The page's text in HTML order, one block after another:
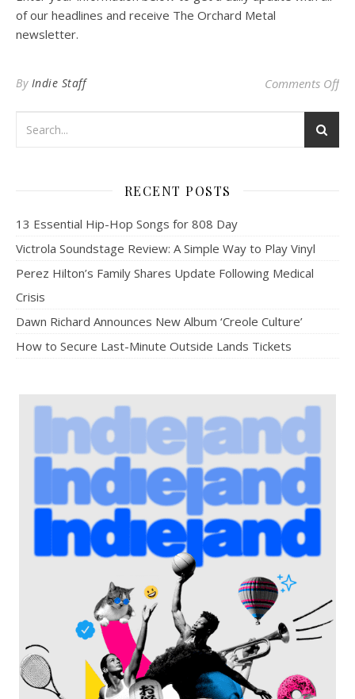
of our headlines and receive The Orchard Metal
newsletter.
By Indie Staff Comments Offon
RECENT POSTS
13 Essential Hip-Hop Songs for 808 Day
Victrola Soundstage Review: A Simple Way to Play Vinyl
Perez Hilton’s Family Shares Update Following Medical
Crisis
Dawn Richard Announces New Album ‘Creole Culture’
How to Secure Last-Minute Outside Lands Tickets